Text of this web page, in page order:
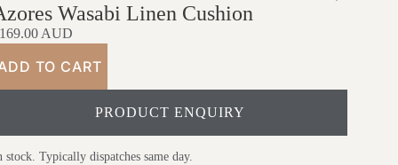
Wasabi Linen Cushion
AUD
TO CART
PRODUCT ENQUIRY
stock. Typically dispatches same day.